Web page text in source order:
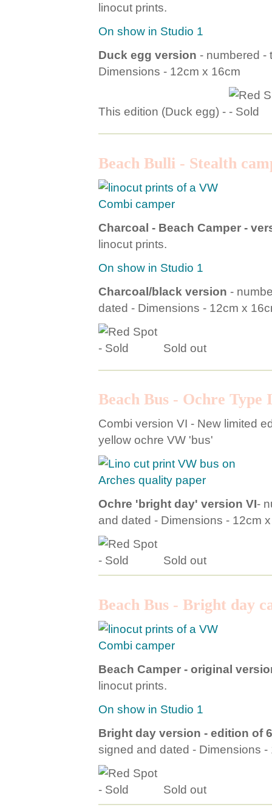
linocut prints.
On show in Studio 1
Duck egg version - numbered -
Dimensions - 12cm x 16cm
This edition (Duck egg) -
Beach Bulli - Stealth
Charcoal - Beach Camper -
linocut prints.
On show in Studio 1
Charcoal/black version -
dated - Dimensions - 12cm x
Sold out
Beach Bus - Ochre Type
Combi version VI - New limited
yellow ochre VW 'bus'
Ochre 'bright day' version VI-
and dated - Dimensions - 12cm
Sold out
Beach Bus - Bright day
Beach Camper - original
linocut prints.
On show in Studio 1
Bright day version - edition of 6
signed and dated - Dimensions -
Sold out